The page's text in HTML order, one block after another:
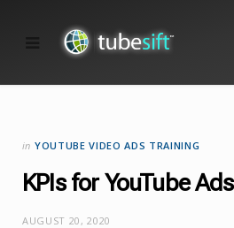
in YOUTUBE VIDEO ADS TRAINING
KPIs for YouTube Ads
AUGUST 20, 2020